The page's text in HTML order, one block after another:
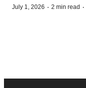
July 1, 2026 · 2 min read ·